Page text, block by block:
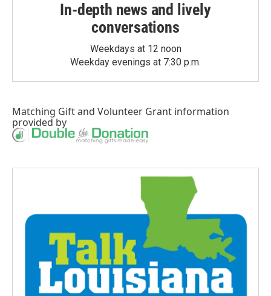
In-depth news and lively
conversations
Weekdays at 12 noon
Weekday evenings at 7:30 p.m.
Matching Giftand Volunteer Grant information
provided by